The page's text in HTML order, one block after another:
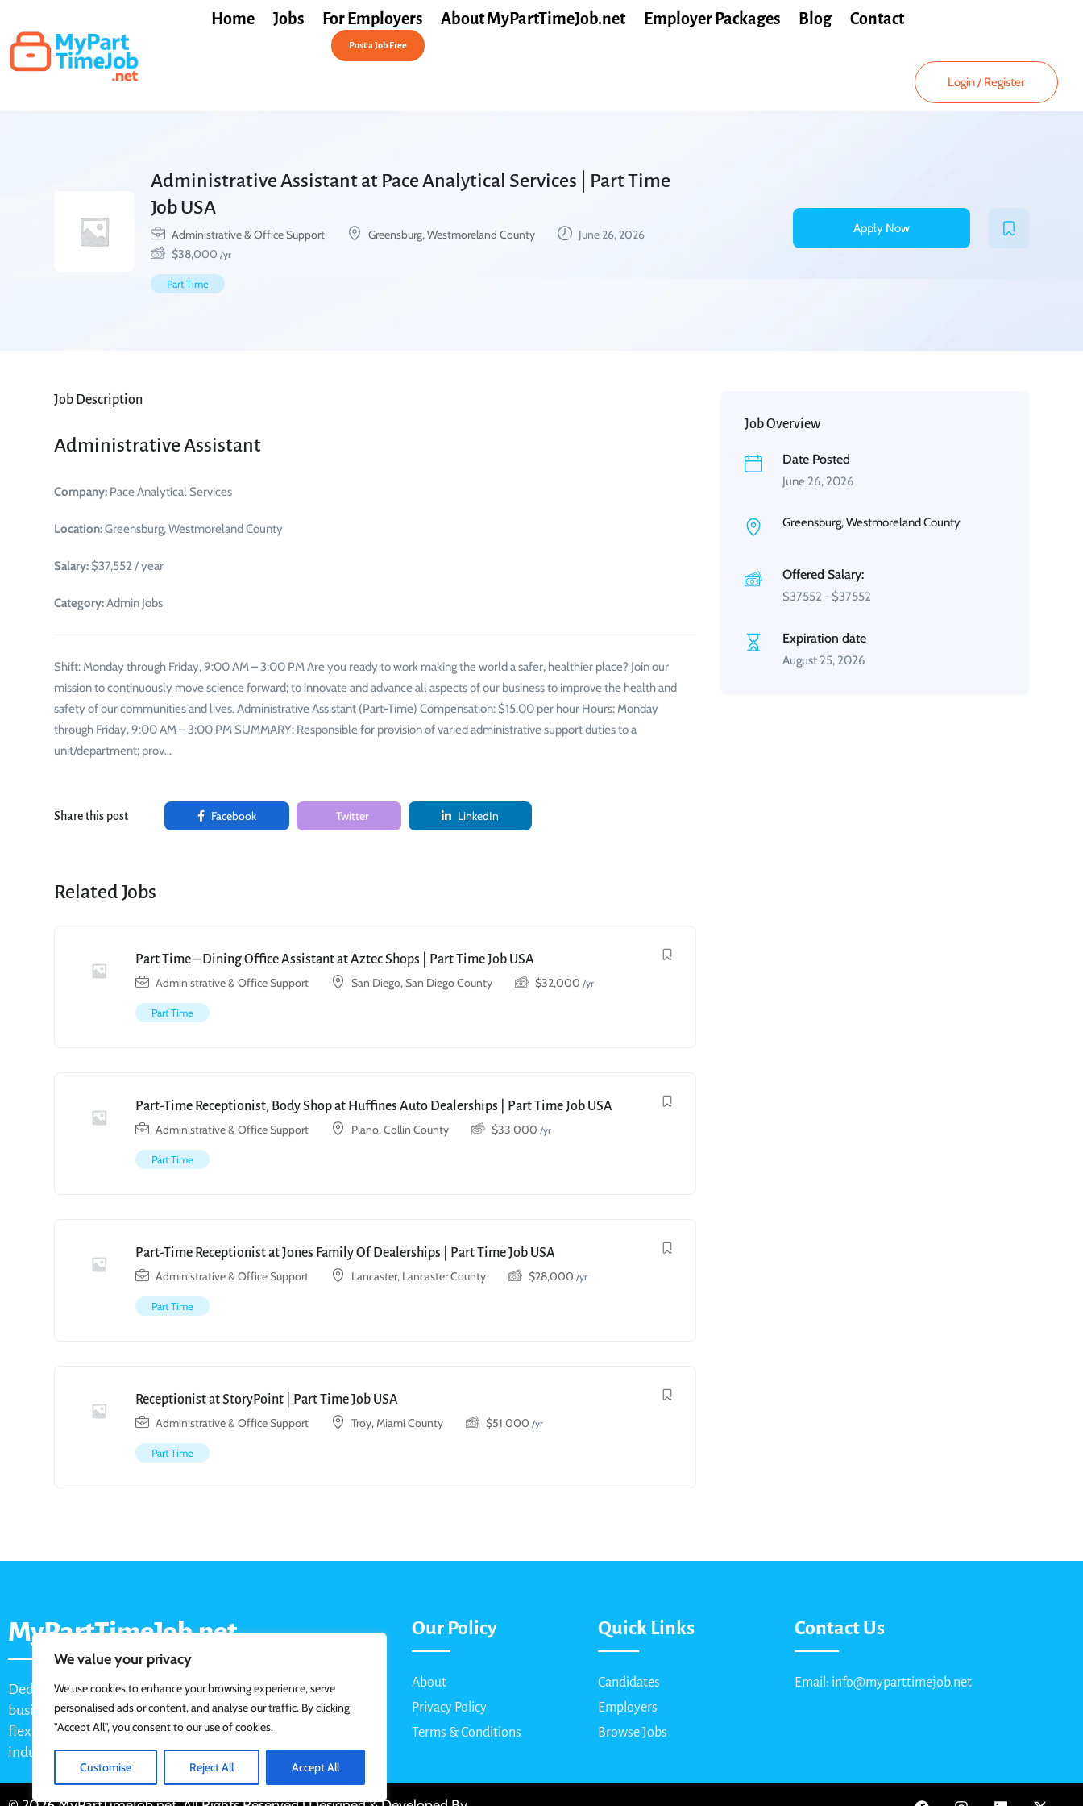
We value your privacy
We use cookies to enhance your browsing experience, serve
personalised ads or content, and analyse our traffic. By clicking
"Accept All", you consent to our use of cookies.
Customise Reject All Accept All
Home Jobs For Employers About MyPartTimeJob.net Employer Packages Blog Contact
Post a Job Free
Login/ Register
Administrative Assistant at Pace Analytical Services | Part Time
Job USA
Administrative & Office Support Greensburg, Westmoreland County
June 26, 2026
$38,000 /yr
Part Time
Apply Now
Job Description
Administrative Assistant
Company: Pace Analytical Services
Location:Greensburg, Westmoreland County
Salary: $37,552 / year
Category:Admin Jobs
Shift: Monday through Friday, 9:00 AM – 3:00 PM Are you ready to work making the world a safer, healthier place? Join our
mission to continuously move science forward; to innovate and advance all aspects of our business to improve the health and
safety of our communities and lives. Administrative Assistant (Part-Time) Compensation: $15.00 per hour Hours: Monday
through Friday, 9:00 AM – 3:00 PM SUMMARY: Responsible for provision of varied administrative support duties to a
unit/department; prov…
Share this post Facebook Twitter LinkedIn
Related Jobs
Part Time – Dining Office Assistant at Aztec Shops | Part Time Job USA
Administrative & Office Support
San Diego, San Diego County $32,000 /yr
Part Time
Part-Time Receptionist, Body Shop at Huffines Auto Dealerships | Part Time Job USA
Administrative & Office Support
Plano, Collin County $33,000 /yr
Part Time
Part-Time Receptionist at Jones Family Of Dealerships | Part Time Job USA
Administrative & Office Support
Lancaster, Lancaster County $28,000 /yr
Part Time
Receptionist at StoryPoint | Part Time Job USA
Administrative & Office Support
Troy, Miami County $51,000 /yr
Part Time
Job Overview
Date Posted
June 26, 2026
Greensburg, Westmoreland County
Offered Salary:
$37552 - $37552
Expiration date
August 25, 2026
MyPartTimeJob.net
Dedicated job board for part-time opportunities, helping
businesses connect with active job seekers looking for
flexible, shift-based, and hourly work across various
industries.
Our Policy
About
Privacy Policy
Terms & Conditions
Quick Links
Candidates
Employers
Browse Jobs
Contact Us
Email: info@myparttimejob.net